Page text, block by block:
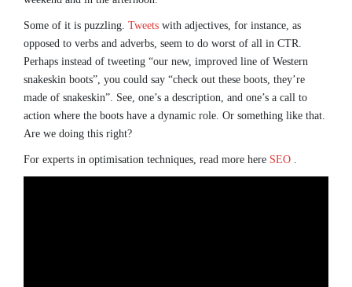
Some of it is puzzling. Tweets with adjectives, for instance, as
opposed to verbs and adverbs, seem to do worst of all in CTR.
Perhaps instead of tweeting “our new, improved line of Western
snakeskin boots”, you could say “check out these boots, they’re
made of snakeskin”. See, one’s a description, and one’s a call to
action where the boots have a dynamic role. Or something like that.
Are we doing this right?
For experts in optimisation techniques, read more here SEO .